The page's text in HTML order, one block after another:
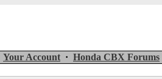
Your Account · Honda CBX Forums